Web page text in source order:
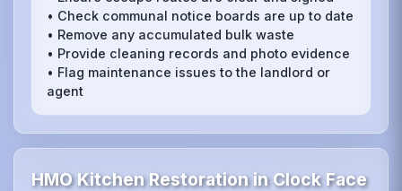
• Check communal notice boards are up to date
• Remove any accumulated bulk waste
• Provide cleaning records and photo evidence
• Flag maintenance issues to the landlord or
agent
HMO Kitchen Restoration in Clock Face